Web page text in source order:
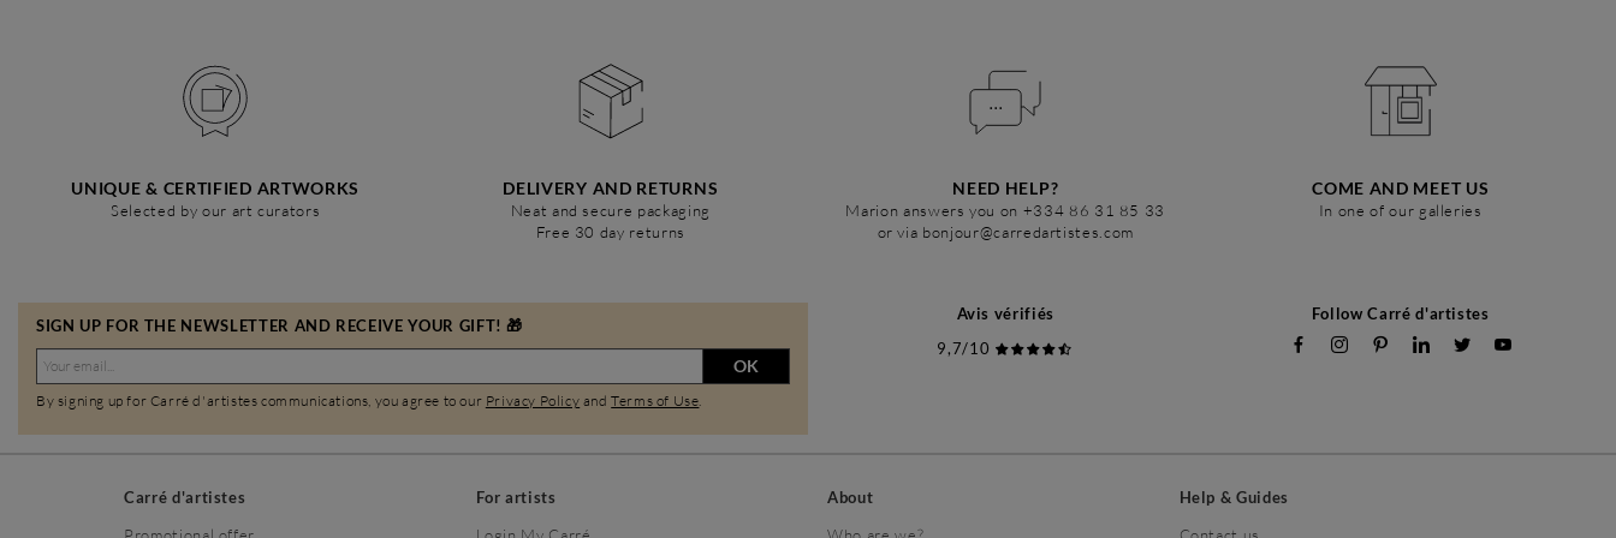
UNIQUE & CERTIFIED ARTWORKS
Selected by our art curators
DELIVERY AND RETURNS
Neat and secure packaging
Free 30 day returns
NEED HELP?
Marion answers you on +334 86 31 85 33
or via bonjour@carredartistes.com
COME AND MEET US
In one of our galleries
SIGN UP FOR THE NEWSLETTER AND RECEIVE YOUR GIFT! 🎁
OK
By signing up for Carré d'artistes communications, you agree to our Privacy Policy andTerms of Use
Avis vérifiés
9,7/10
Follow Carré d'artistes
Carré d'artistes
Promotional offer
For artists
Login My Carré
About
Who are we?
Help & Guides
Contact us